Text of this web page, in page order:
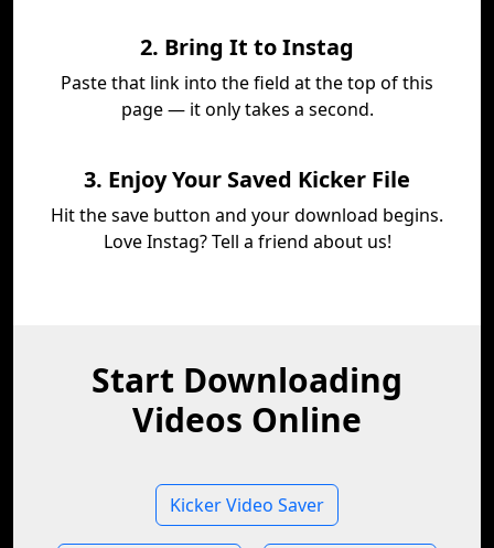
2. Bring It to Instag
Paste that link into the field at the top of this
page — it only takes a second.
3. Enjoy Your Saved Kicker File
Hit the save button and your download begins.
Love Instag? Tell a friend about us!
Start Downloading
Videos Online
Kicker Video Saver